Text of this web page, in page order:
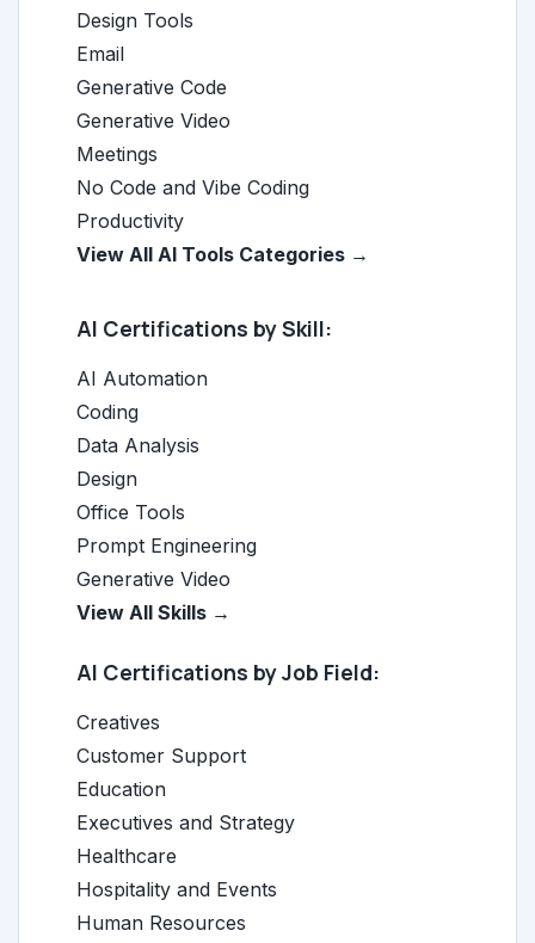
Design Tools
Email
Generative Code
Generative Video
Meetings
No Code and Vibe Coding
Productivity
View All AI Tools Categories →
AI Certifications by Skill:
AI Automation
Coding
Data Analysis
Design
Office Tools
Prompt Engineering
Generative Video
View All Skills →
AI Certifications by Job Field:
Creatives
Customer Support
Education
Executives and Strategy
Healthcare
Hospitality and Events
Human Resources